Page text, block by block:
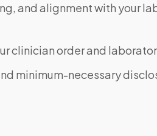
and alignment with your
clinician order and
minimum-necessary